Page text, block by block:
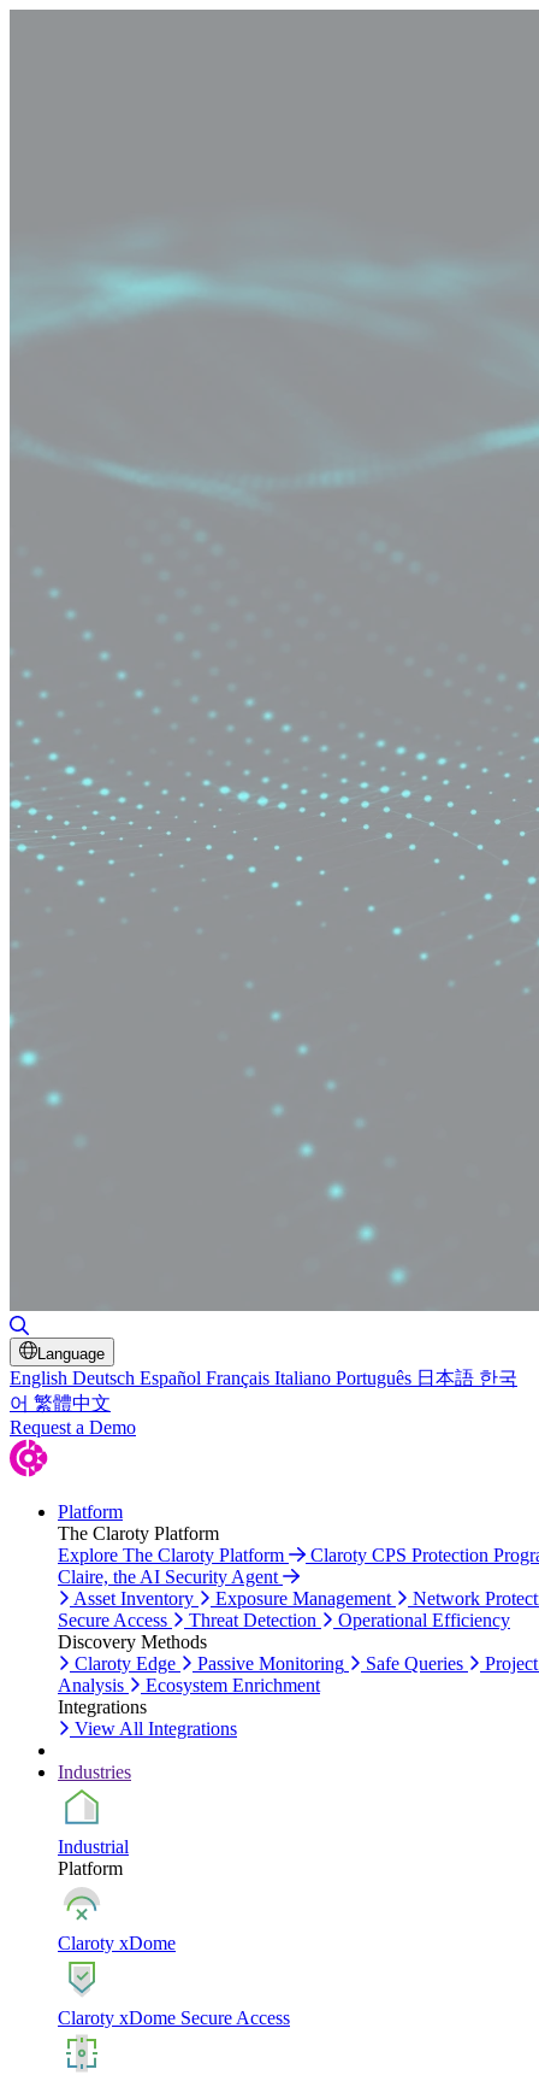
Language
English Deutsch Español Français Italiano Português 日本語 한국
어 繁體中文
Request a Demo
Platform
The Claroty Platform
Explore The Claroty Platform
Claroty CPS Protection
Claire, the AI Security Agent
Asset Inventory
Exposure Management
Network
Secure Access
Threat Detection
Operational Efficiency
Discovery Methods
Claroty Edge
Passive Monitoring Safe Queries
Analysis
Ecosystem Enrichment
Integrations
View All Integrations
Industries
Industrial
Platform
Claroty xDome
Claroty xDome Secure Access